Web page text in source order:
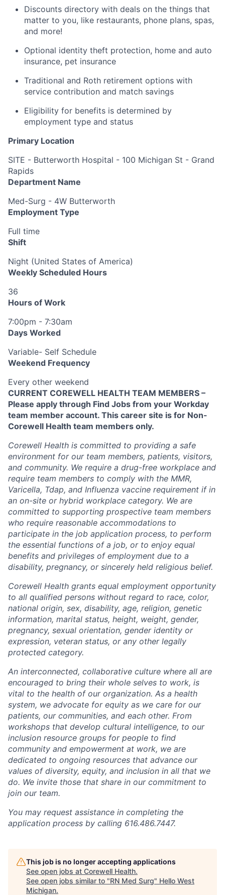
Discounts directory with deals on the things that
matter to you, like restaurants, phone plans, spas,
and more!
Optional identity theft protection, home and auto
insurance, pet insurance
Traditional and Roth retirement options with
service contribution and match savings
Eligibility for benefits is determined by
employment type and status
Primary Location
SITE - Butterworth Hospital - 100 Michigan St - Grand
Rapids
Department Name
Med-Surg - 4W Butterworth
Employment Type
Full time
Shift
Night (United States of America)
Weekly Scheduled Hours
36
Hours of Work
7:00pm - 7:30am
Days Worked
Variable- Self Schedule
Weekend Frequency
Every other weekend
CURRENT COREWELL HEALTH TEAM MEMBERS –
Please apply through Find Jobs from your Workday
team member account. This career site is for Non-
Corewell Health team members only.
Corewell Health is committed to providing a safe
environment for our team members, patients, visitors,
and community. We require a drug-free workplace and
require team members to comply with the MMR,
Varicella, Tdap, and Influenza vaccine requirement if in
an on-site or hybrid workplace category. We are
committed to supporting prospective team members
who require reasonable accommodations to
participate in the job application process, to perform
the essential functions of a job, or to enjoy equal
benefits and privileges of employment due to a
disability, pregnancy, or sincerely held religious belief.
Corewell Health grants equal employment opportunity
to all qualified persons without regard to race, color,
national origin, sex, disability, age, religion, genetic
information, marital status, height, weight, gender,
pregnancy, sexual orientation, gender identity or
expression, veteran status, or any other legally
protected category.
An interconnected, collaborative culture where all are
encouraged to bring their whole selves to work, is
vital to the health of our organization. As a health
system, we advocate for equity as we care for our
patients, our communities, and each other. From
workshops that develop cultural intelligence, to our
inclusion resource groups for people to find
community and empowerment at work, we are
dedicated to ongoing resources that advance our
values of diversity, equity, and inclusion in all that we
do. We invite those that share in our commitment to
join our team.
You may request assistance in completing the
application process by calling 616.486.7447.
This job is no longer accepting applications
See open jobs at Corewell Health.
See open jobs similar to "RN Med Surg" Hello West
Michigan.